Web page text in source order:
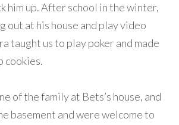
him up. After school in the winter,
out at his house and play video
taught us to play poker and made
cookies.
of the family at Bets’s house, and
basement and were welcome to